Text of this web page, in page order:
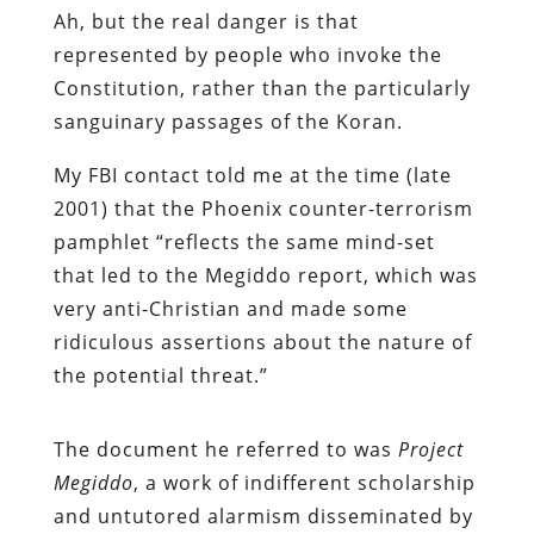
Ah, but the real danger is that
represented by people who invoke the
Constitution, rather than the particularly
sanguinary passages of the Koran.
My FBI contact told me at the time (late
2001) that the Phoenix counter-terrorism
pamphlet “reflects the same mind-set
that led to the Megiddo report, which was
very anti-Christian and made some
ridiculous assertions about the nature of
the potential threat.”
The document he referred to was Project
Megiddo, a work of indifferent scholarship
and untutored alarmism disseminated by